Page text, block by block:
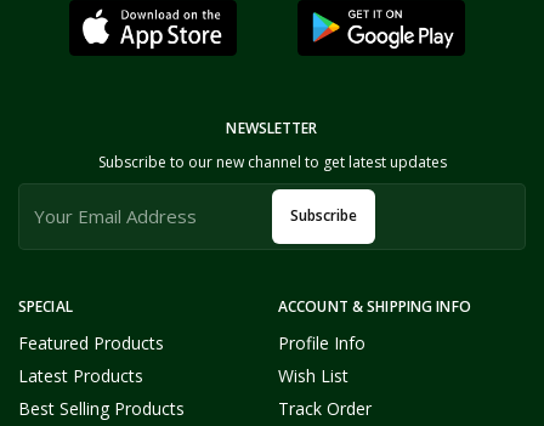
SPECIAL
Featured Products
Latest Products
Best Selling Products
ACCOUNT & SHIPPING INFO
Profile Info
Wish List
Track Order
NEWSLETTER
Subscribe to our new channel to get latest updates
Subscribe